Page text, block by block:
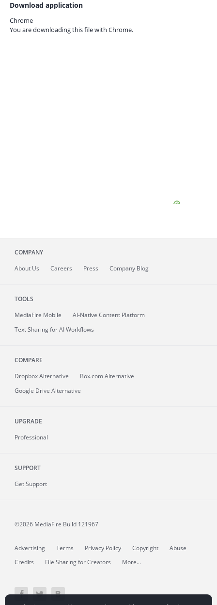
Download application
Chrome
You are downloading this file with Chrome.
COMPANY
About Us Careers Press Company Blog
TOOLS
MediaFire Mobile
AI-Native Content Platform
Text Sharing for AI Workflows
COMPARE
Dropbox Alternative
Box.com Alternative
Google Drive Alternative
UPGRADE
Professional
SUPPORT
Get Support
©2026 MediaFire Build 121967
Advertising Terms Privacy Policy Copyright
Abuse
Credits
File Sharing for Creators More...